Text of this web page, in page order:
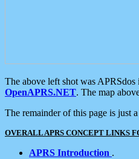
The above left shot was
OpenAPRS.NET. The map
The remainder of this page is just
OVERALL APRS CONCEPT LINKS
APRS Introduction .